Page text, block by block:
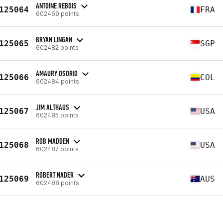
ANTOINE REBOIS
602469 points FRA
BRYAN LINGAN
602482 points SGP
AMAURY OSORIO
602484 points COL
JIM ALTHAUS
602485 points USA
ROB MADDEN
602487 points USA
ROBERT NADER
602488 points AUS